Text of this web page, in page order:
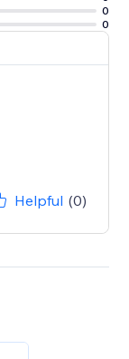
0
0
Helpful (0)